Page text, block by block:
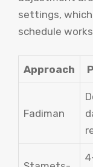
settings,
schedule
Approach
Fadiman